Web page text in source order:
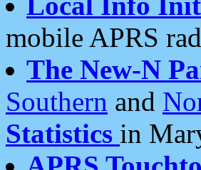
mobile APRS
The New-N
Southern and
Statistics in